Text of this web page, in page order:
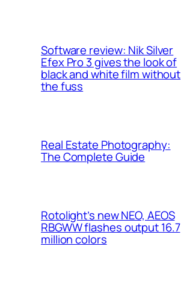
Software review: Nik Silver
Efex Pro 3 gives the look of
black and white film without
the fuss
Real Estate Photography:
The Complete Guide
Rotolight’s new NEO, AEOS
RBGWW flashes output 16.7
million colors